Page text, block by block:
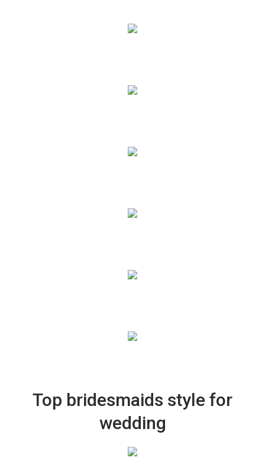
Top bridesmaids style for
wedding